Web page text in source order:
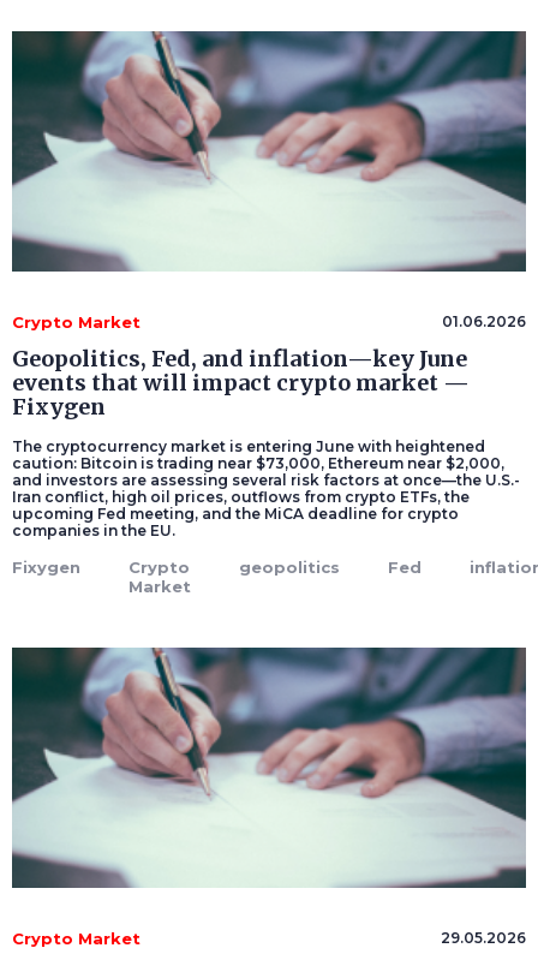
Crypto Market 01.06.2026
Geopolitics, Fed, and inflation—key June
events that will impact crypto market —
Fixygen
The cryptocurrency market is entering June with heightened
caution: Bitcoin is trading near $73,000, Ethereum near $2,000,
and investors are assessing several risk factors at once—the U.S.-
Iran conflict, high oil prices, outflows from crypto ETFs, the
upcoming Fed meeting, and the MiCA deadline for crypto
companies in the EU.
Fixygen
Crypto
Market
geopolitics Fed
Crypto Market 29.05.2026